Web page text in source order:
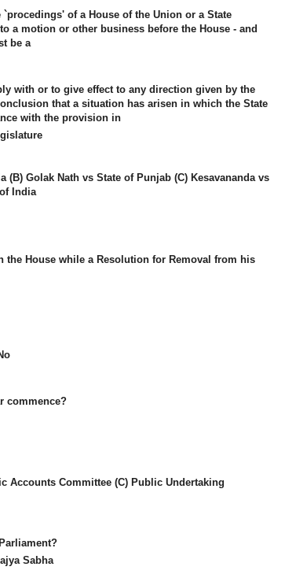
of a House of the Union or a State
a motion or other business before the House - and
be a
with or to give effect to any direction given by the
that a situation has arisen in which the State
with the provision in
(B) Golak Nath vs State of Punjab (C) Kesavananda vs
India
the House while a Resolution for Removal from his
commence?
Accounts Committee (C) Public Undertaking
Sabha